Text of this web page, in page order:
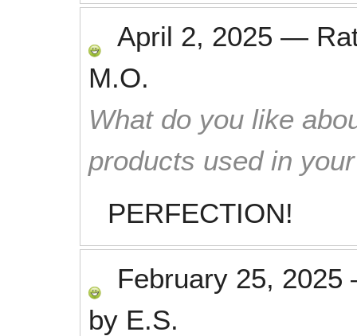
April 2, 2025 —
M.O.
What do you like
products used in
PERFECTION!
February 25, 2025
by E.S.